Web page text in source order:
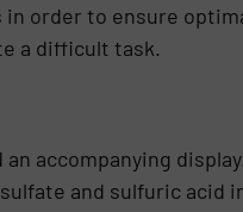
in order to ensure
a difficult task.
accompanying
and sulfuric acid